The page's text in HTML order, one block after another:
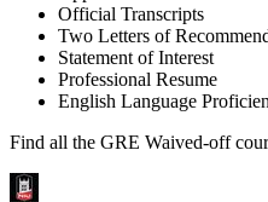
Official Transcripts
Two Letters of
Statement of Interest
Professional Resume
English Language
Find all the GRE Waived-off